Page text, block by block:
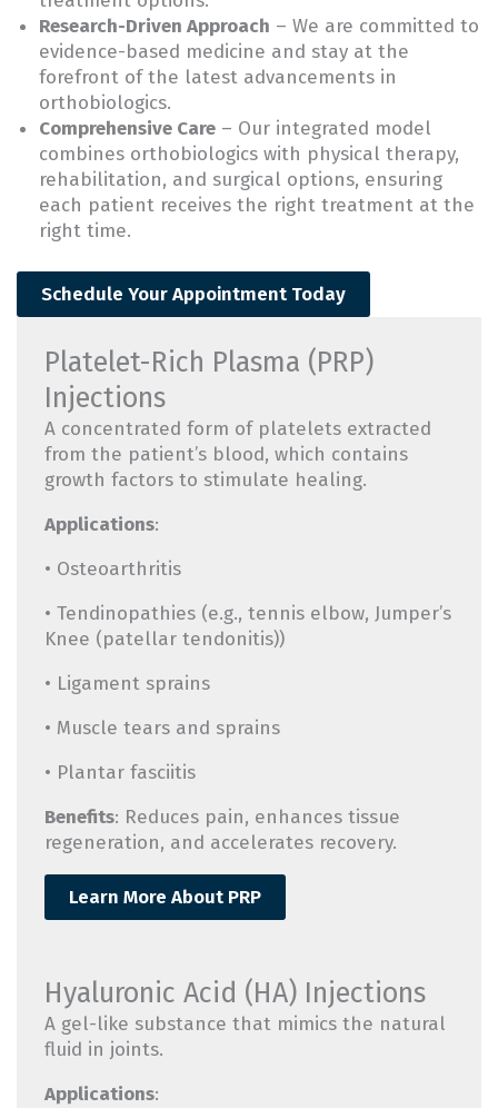
Research-Driven Approach – We are committed to
evidence-based medicine and stay at the
forefront of the latest advancements in
orthobiologics.
Comprehensive Care – Our integrated model
combines orthobiologics with physical therapy,
rehabilitation, and surgical options, ensuring
each patient receives the right treatment at the
right time.
Schedule Your Appointment Today
Platelet-Rich Plasma (PRP)
Injections
A concentrated form of platelets extracted
from the patient’s blood, which contains
growth factors to stimulate healing.
Applications:
• Osteoarthritis
• Tendinopathies (e.g., tennis elbow, Jumper’s
Knee (patellar tendonitis))
• Ligament sprains
• Muscle tears and sprains
• Plantar fasciitis
Benefits: Reduces pain, enhances tissue
regeneration, and accelerates recovery.
Learn More About PRP
Hyaluronic Acid (HA) Injections
A gel-like substance that mimics the natural
fluid in joints.
Applications: